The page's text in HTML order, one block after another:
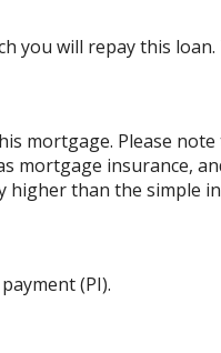
you will repay this
mortgage. Please
mortgage insurance,
higher than the simple
(PI).